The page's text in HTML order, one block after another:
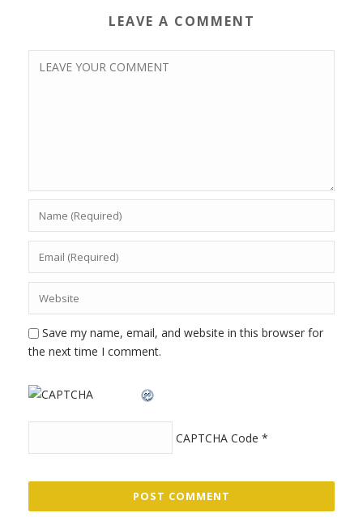
LEAVE A COMMENT
Save my name, email, and website in this browser for
the next time I comment.
CAPTCHA Code *